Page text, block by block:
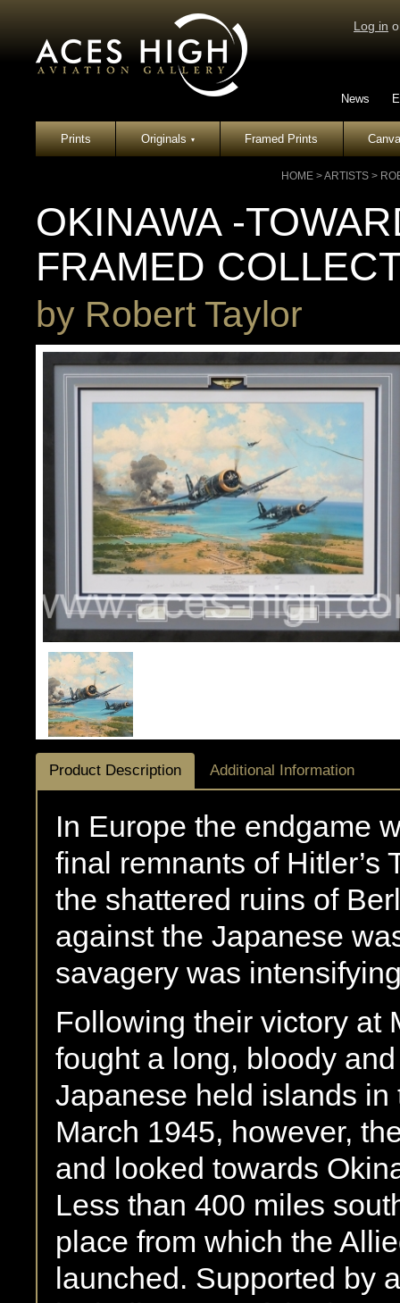
Log in
News
Prints Originals▾ Framed Prints
HOME >ARTISTS >
OKINAWA -
FRAMED
by Robert Taylor
Product Description Additional Information
In Europe the endgame
final remnants of
the shattered ruins of
against the Japanese
savagery was
Following their victory at
fought a long, bloody
Japanese held islands
March 1945, however,
and looked towards
Less than 400 miles
place from which the
launched. Supported by